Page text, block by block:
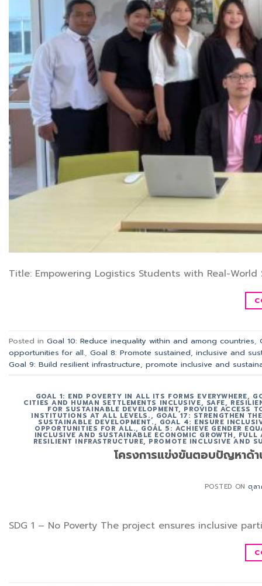
Title: Empowering Logistics Students with Real-World
Posted in Goal 10: Reduce inequality within and among countries
opportunities for all. Goal 8: Promote sustained, inclusive and
Goal 9: Build resilient infrastructure, promote inclusive and
GOAL 1: END POVERTY IN ALL ITS FORMS EVERYWHERE,
CITIES AND HUMAN SETTLEMENTS INCLUSIVE, SAFE,
FOR SUSTAINABLE DEVELOPMENT, PROVIDE ACCESS
INSTITUTIONS AT ALL LEVELS., GOAL 17: STRENGTHEN
SUSTAINABLE DEVELOPMENT., GOAL 4: ENSURE
OPPORTUNITIES FOR ALL., GOAL 5: ACHIEVE GENDER
INCLUSIVE AND SUSTAINABLE ECONOMIC GROWTH,
RESILIENT INFRASTRUCTURE, PROMOTE INCLUSIVE AND
โครงการแข่งขันตอบปัญหาด้
POSTED ON ตุล
SDG 1 – No Poverty The project ensures inclusive